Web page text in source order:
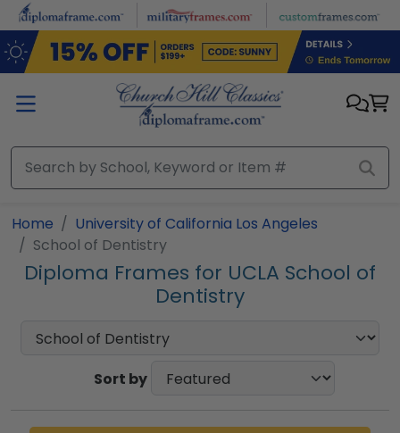
Skip to main content
Home
University of California Los Angeles
School of Dentistry
Diploma Frames for UCLA School of
Dentistry
Sort by